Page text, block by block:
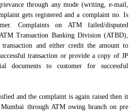
through any mode (writing, e-mail,
gets registered and a complaint no. Is
Complaints on ATM failed/disputed
Transaction Banking Division (ATBD),
and either credit the amount to
transaction or provide a copy of JP
documents to customer for successful
and the complaint is again raised then it
through ATM owing branch on pre